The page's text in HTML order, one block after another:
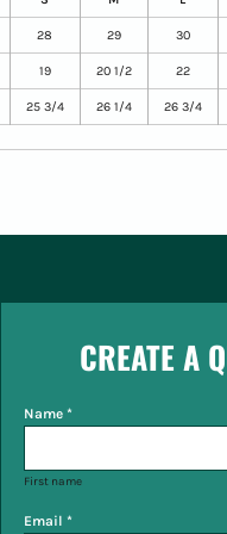
28 29 30
19 20 1/2 22
25 3/4 26 1/4 26 3/4
CREATE A
Name *
First name
Email *